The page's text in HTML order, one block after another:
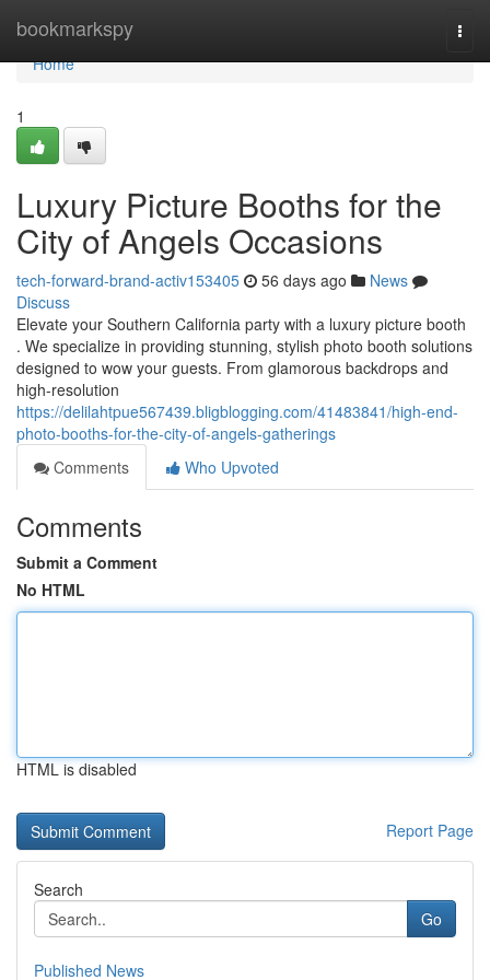
bookmarkspy
Home
Home
1
Luxury Picture Booths for the
City of Angels Occasions
tech-forward-brand-activ153405 56 days ago
News
Discuss
Elevate your Southern California party with a luxury picture booth
. We specialize in providing stunning, stylish photo booth solutions
designed to wow your guests. From glamorous backdrops and
high-resolution
https://delilahtpue567439.bligblogging.com/41483841/high-end-
photo-booths-for-the-city-of-angels-gatherings
Comments
Who Upvoted
Comments
Submit a Comment
No HTML
HTML is disabled
Report Page
Search
Go
Published News